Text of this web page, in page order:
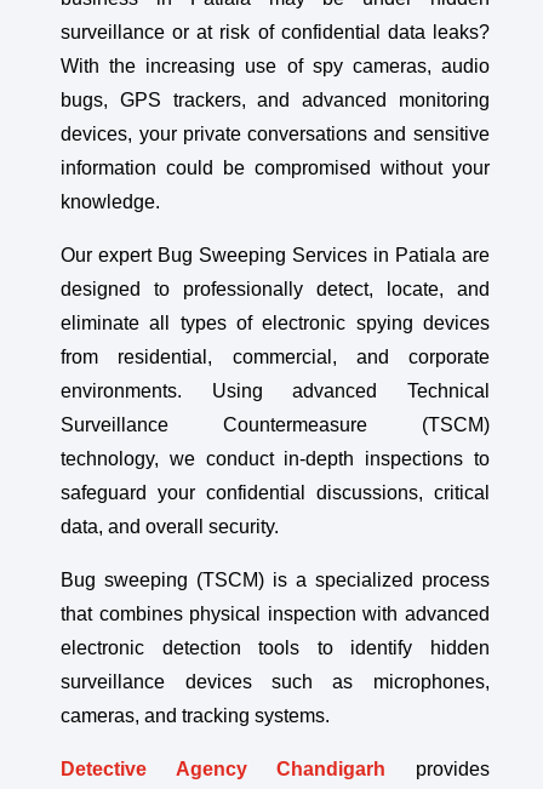
surveillance or at risk of confidential data leaks?
With the increasing use of spy cameras, audio
bugs, GPS trackers, and advanced monitoring
devices, your private conversations and sensitive
information could be compromised without your
knowledge.
Our expert Bug Sweeping Services in Patiala are
designed to professionally detect, locate, and
eliminate all types of electronic spying devices
from residential, commercial, and corporate
environments. Using advanced Technical
Surveillance Countermeasure (TSCM)
technology, we conduct in-depth inspections to
safeguard your confidential discussions, critical
data, and overall security.
Bug sweeping (TSCM) is a specialized process
that combines physical inspection with advanced
electronic detection tools to identify hidden
surveillance devices such as microphones,
cameras, and tracking systems.
Detective Agency Chandigarh provides